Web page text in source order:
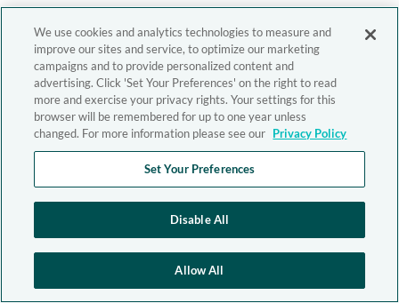
We use cookies and analytics technologies to measure and
improve our sites and service, to optimize our marketing
campaigns and to provide personalized content and
advertising. Click 'Set Your Preferences' on the right to read
more and exercise your privacy rights. Your settings for this
browser will be remembered for up to one year unless
changed. For more information please see our Privacy Policy
Set Your Preferences
Disable All
Allow All